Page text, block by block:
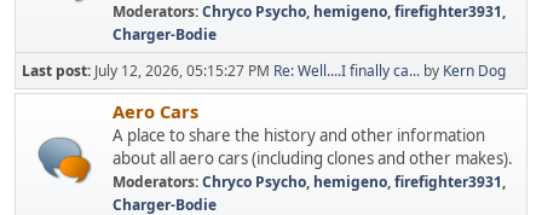
Moderators:Chryco Psycho, hemigeno,firefighter3931,
Charger-Bodie
Last post: July 12, 2026, 05:15:27 PM Re: Well....I finally ca... by Kern Dog
Aero Cars
A place to share the history and other information
about all aero cars (including clones and other makes).
Moderators:Chryco Psycho, hemigeno,firefighter3931,
Charger-Bodie